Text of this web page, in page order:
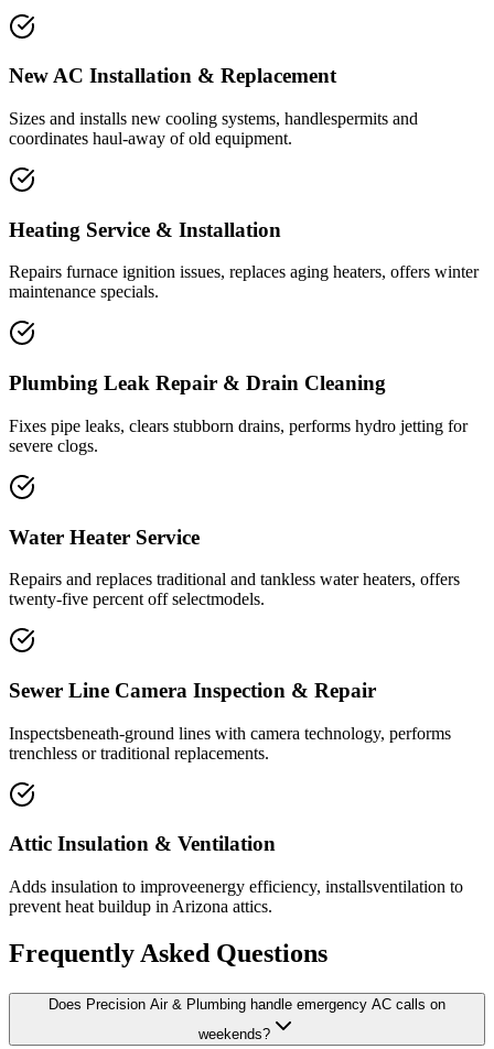
New AC Installation & Replacement
Sizes and installs new cooling systems, handlespermits and
coordinates haul-away of old equipment.
Heating Service & Installation
Repairs furnace ignition issues, replaces aging heaters, offers winter
maintenance specials.
Plumbing Leak Repair & Drain Cleaning
Fixes pipe leaks, clears stubborn drains, performs hydro jetting for
severe clogs.
Water Heater Service
Repairs and replaces traditional and tankless water heaters, offers
twenty-five percent off selectmodels.
Sewer Line Camera Inspection & Repair
Inspectsbeneath-ground lines with camera technology, performs
trenchless or traditional replacements.
Attic Insulation & Ventilation
Adds insulation to improveenergy efficiency, installsventilation to
prevent heat buildup in Arizona attics.
Frequently Asked Questions
Does Precision Air & Plumbing handle emergency AC calls on
weekends?